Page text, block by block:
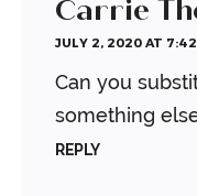
Carrie
JULY 2, 2020 AT
Can you
something
REPLY